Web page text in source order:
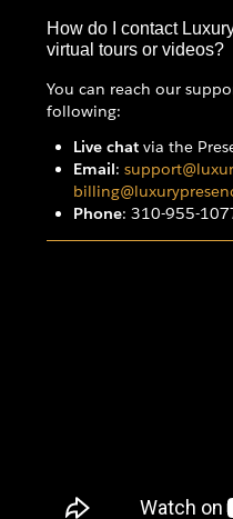
How do I contact
virtual tours or videos?
You can reach our
following:
Live chat via the
Email:
Phone: 310-955-